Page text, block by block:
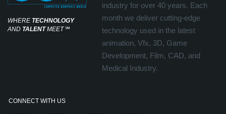
WHERE TECHNOLOGY
AND TALENTMEET℠
industry for over 40 years. Each
month we deliver cutting-edge
technology used in the latest
animation, Vfx, 3D, Game
Development, Film, CAD, and
Medical Industry.
CONNECT WITH US